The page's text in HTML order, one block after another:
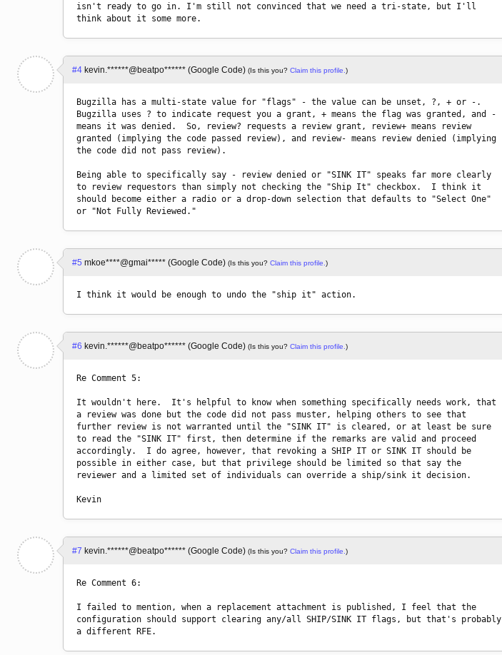
isn't ready to go in. I'm still not convinced that we need a tri-state, but I'll
think about it some more.
#4 kevin.******@beatpo****** (Google Code) (Is this you? Claim this profile. )
Bugzilla has a multi-state value for "flags" - the value can be unset, ?, + or -.
Bugzilla uses ? to indicate request you a grant, + means the flag was granted, and -
means it was denied.  So, review? requests a review grant, review+ means review
granted (implying the code passed review), and review- means review denied (implying
the code did not pass review).
Being able to specifically say - review denied or "SINK IT" speaks far more clearly
to review requestors than simply not checking the "Ship It" checkbox.  I think it
should become either a radio or a drop-down selection that defaults to "Select One"
#5 mkoe****@gmai***** (Google Code) (Is this you? Claim this profile. )
I think it would be enough to undo the "ship it" action.
#6 kevin.******@beatpo****** (Google Code) (Is this you? Claim this profile. )
Re Comment 5:
It wouldn't here.  It's helpful to know when something specifically needs work, that
a review was done but the code did not pass muster, helping others to see that
further review is not warranted until the "SINK IT" is cleared, or at least be sure
to read the "SINK IT" first, then determine if the remarks are valid and proceed
accordingly.  I do agree, however, that revoking a SHIP IT or SINK IT should be
possible in either case, but that privilege should be limited so that say the
reviewer and a limited set of individuals can override a ship/sink it decision.
#7 kevin.******@beatpo****** (Google Code) (Is this you? Claim this profile. )
Re Comment 6:
I failed to mention, when a replacement attachment is published, I feel that the
configuration should support clearing any/all SHIP/SINK IT flags, but that's probably